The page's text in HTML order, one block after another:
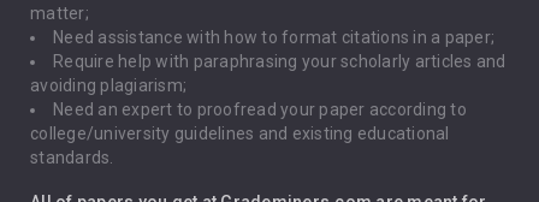
Global Warming
Gun Control
Immigration
matter;
Need assistance with how to format citations in a paper;
Require help with paraphrasing your scholarly articles and
avoiding plagiarism;
Need an expert to proofread your paper according to
college/university guidelines and existing educational
standards.